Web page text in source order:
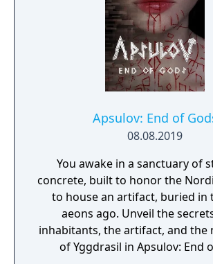
Apsulov: End of
08.08.2019
You awake in a sanctuary of
concrete, built to honor the
to house an artifact, buried in
aeons ago. Unveil the
inhabitants, the artifact, and the
of Yggdrasil in Apsulov: End